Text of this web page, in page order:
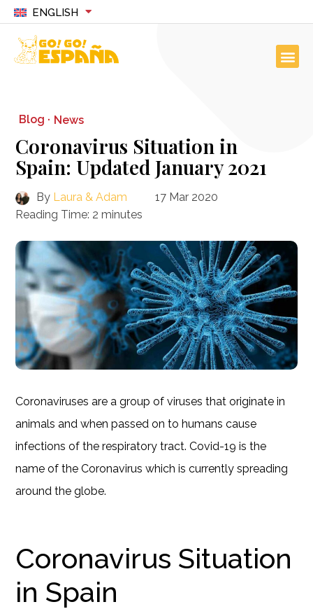
ENGLISH
Blog · News
Coronavirus Situation in
Spain: Updated January 2021
By Laura & Adam
17 Mar 2020
Reading Time: 2 minutes
Coronaviruses are a group of viruses that originate in
animals and when passed on to humans cause
infections of the respiratory tract. Covid-19 is the
name of the Coronavirus which is currently spreading
around the globe.
Coronavirus Situation
in Spain